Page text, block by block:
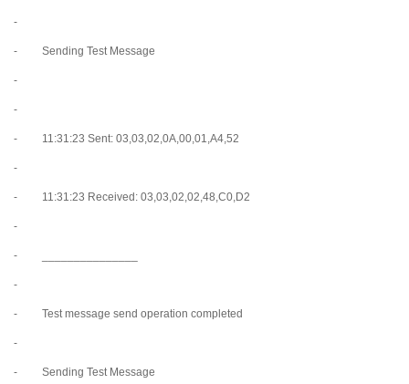
-
- Sending Test Message
-
-
- 11:31:23 Sent: 03,03,02,0A,00,01,A4,52
-
- 11:31:23 Received: 03,03,02,02,48,C0,D2
-
- _______________
-
- Test message send operation completed
-
- Sending Test Message